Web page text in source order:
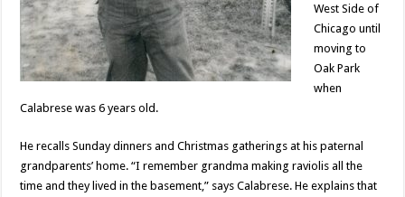
West Side of
Chicago until
moving to
Oak Park
when
Calabrese was 6 years old.
He recalls Sunday dinners and Christmas gatherings at his paternal
grandparents’ home. “I remember grandma making raviolis all the
time and they lived in the basement,” says Calabrese. He explains that